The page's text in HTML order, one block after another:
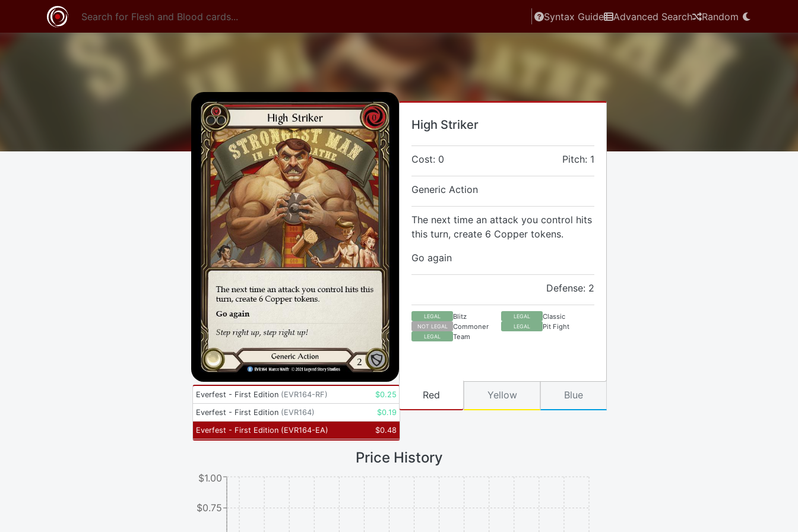
Syntax Guide Advanced Search Random
High Striker
Cost: 0 Pitch: 1
Generic Action
The next time an attack you control hits
this turn, create 6 Copper tokens.
Go again
Defense: 2
LEGAL Blitz LEGAL Classic
NOT LEGAL Commoner LEGAL Pit Fight
LEGAL Team
Everfest - First Edition (EVR164-RF) $0.25
Everfest - First Edition (EVR164) $0.19
Everfest - First Edition (EVR164-EA) $0.48
Red Yellow Blue
Price History
$0.75
$1.00